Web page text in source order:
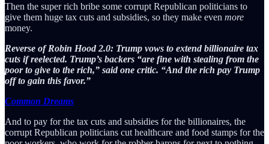
Then the super rich bribe some corrupt Republican politicians to
give them huge tax cuts and subsidies, so they make even more
money.
Reverse of Robin Hood 2.0: Trump vows to extend billionaire tax
cuts if reelected. Trump’s backers “are fine with stealing from the
poor to give to the rich,” said one critic. “And the rich pay Trump
off to gain this favor.”
Common Dreams
And to pay for the tax cuts and subsidies for the billionaires, the
corrupt Republican politicians cut healthcare and food stamps for the